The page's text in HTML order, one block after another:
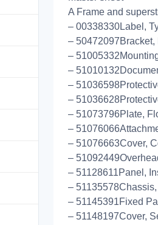
A Frame and
– 00338330Label,
– 50472097Bracket,
–
–
–
–
– 51073796Plate,
–
– 51076663Cover,
–
– 51128611Panel,
–
– 51145391Fixed
– 51148197Cover,